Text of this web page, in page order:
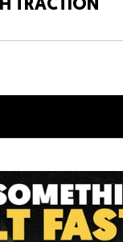
TRACTION